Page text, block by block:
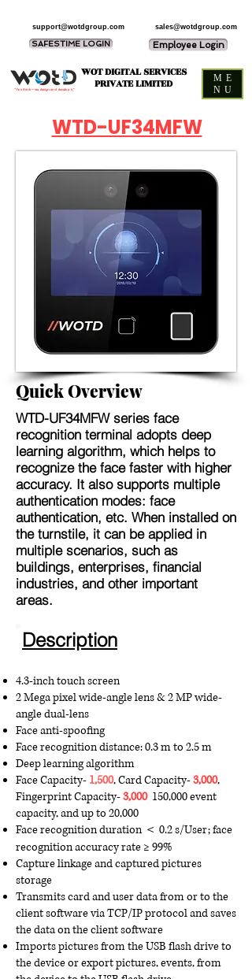
WOT DIGITAL SERVICES
PRIVATE LIMITED
sales@wotdgroup.com
support@wotdgroup.com
SAFESTIME LOGIN Employee Login
“You think — we design and develop it,”
ME
NU
WTD-UF34MFW
Quick Overview
WTD-UF34MFWseries face
recognition terminal adopts deep
learning algorithm, which helps to
recognize the face faster with higher
accuracy. It also supports multiple
authentication modes: face
authentication, etc. When installed on
the turnstile, it can be applied in
multiple scenarios, such as
buildings, enterprises, financial
industries, and other important
areas.
Description
4.3-inch touch screen
2 Mega pixel wide-angle lens & 2 MP wide-
angle dual-lens
Face anti-spoofing
Face recognition distance: 0.3 m to 2.5 m
Deep learning algorithm
Face Capacity- 1,500, Card Capacity-3,000,
Fingerprint Capacity-3,000150,000 event
capacity, and up to 20,000
Face recognition duration ＜ 0.2 s/User; face
recognition accuracy rate ≥ 99%
Capture linkage and captured pictures
storage
Transmits card and user data from or to the
client software via TCP/IP protocol and saves
the data on the client software
Imports pictures from the USB flash drive to
the device or export pictures, events, from